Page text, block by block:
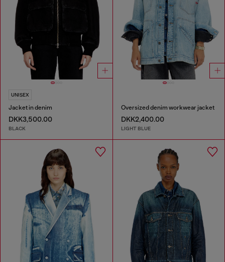
UNISEX
Jacket in denim
DKK3,500.00
BLACK
Oversized denim workwear jacket
DKK2,400.00
LIGHT BLUE